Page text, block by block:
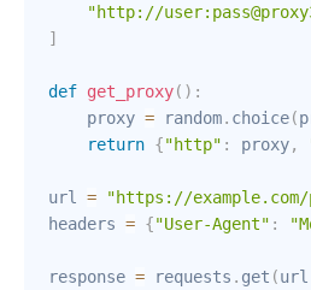
"http://
]
def get_proxy( ) :
    proxy
= random. choice(
return {"http" : proxy,
url =
"https://
headers = {"User-Agent" :
response = requests . get (url